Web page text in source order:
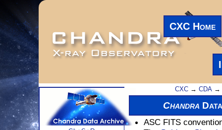
CXC Home
CXC →CDA →
Chandra
ASC FITS